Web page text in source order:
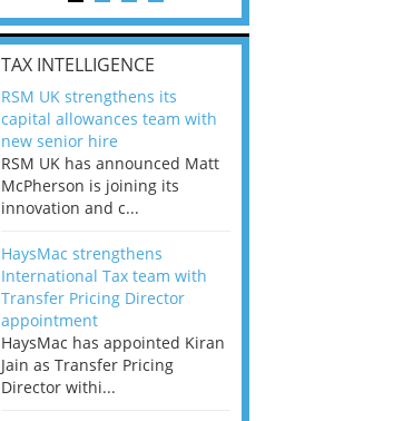
TAX INTELLIGENCE
RSM UK strengthens its
capital allowances team with
new senior hire
RSM UK has announced Matt
McPherson is joining its
innovation and c...
HaysMac strengthens
International Tax team with
Transfer Pricing Director
appointment
HaysMac has appointed Kiran
Jain as Transfer Pricing
Director withi...